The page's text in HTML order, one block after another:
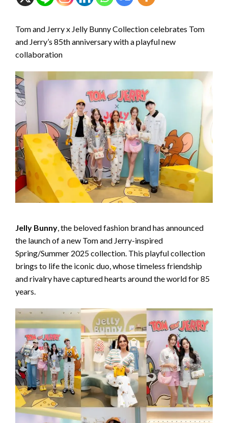
Tom and Jerry x Jelly Bunny Collection celebrates Tom
and Jerry’s 85th anniversary with a playful new
collaboration
Jelly Bunny, the beloved fashion brand has announced
the launch of a new Tom and Jerry-inspired
Spring/Summer 2025 collection. This playful collection
brings to life the iconic duo, whose timeless friendship
and rivalry have captured hearts around the world for 85
years.